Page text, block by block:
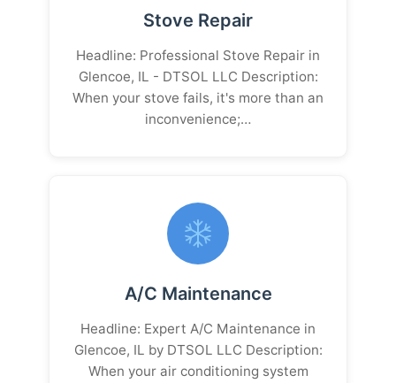
Stove Repair
Headline: Professional Stove Repair in
Glencoe, IL - DTSOL LLC Description:
When your stove fails, it's more than an
inconvenience;…
A/C Maintenance
Headline: Expert A/C Maintenance in
Glencoe, IL by DTSOL LLC Description:
When your air conditioning system